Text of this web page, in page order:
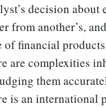
decision about
from another’s,
of financial
are complexities
them
is an international